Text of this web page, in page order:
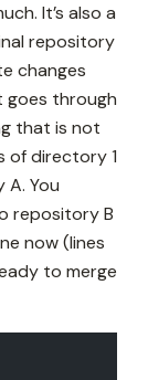
It’s also a
repository
changes
goes through
that is not
of directory 1
You
repository B
now (lines
to merge